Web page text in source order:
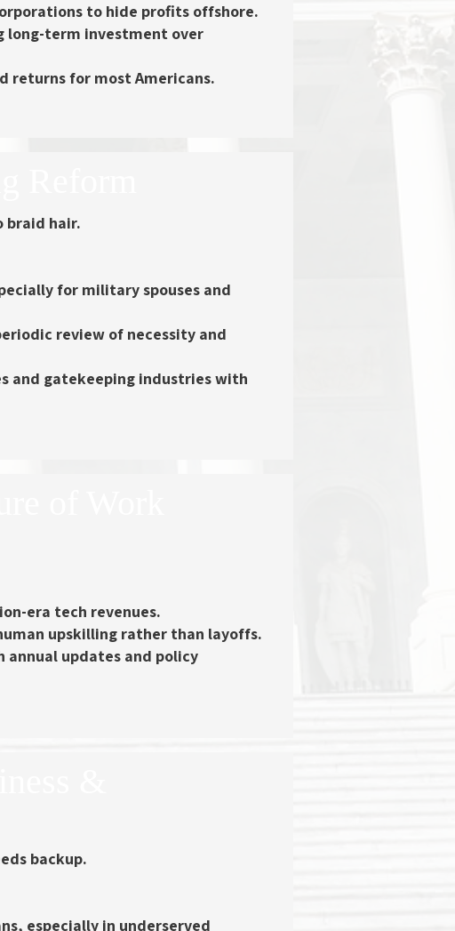
to hide profits offshore.
long-term investment over
returns for most Americans.
braid hair.
for military spouses and
review of necessity and
and gatekeeping industries with
era tech revenues.
upskilling rather than layoffs.
annual updates and policy
backup.
, especially in underserved